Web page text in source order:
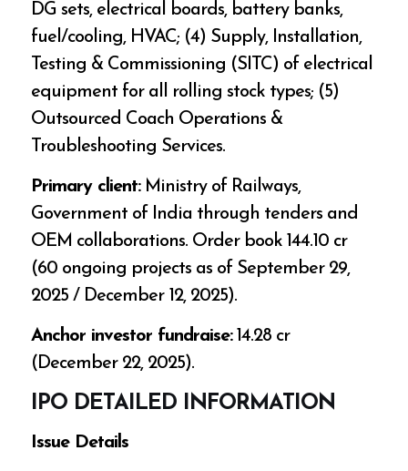
DG sets, electrical boards, battery banks,
fuel/cooling, HVAC; (4) Supply, Installation,
Testing & Commissioning (SITC) of electrical
equipment for all rolling stock types; (5)
Outsourced Coach Operations &
Troubleshooting Services.
Primary client:Ministry of Railways,
Government of India through tenders and
OEM collaborations. Order book ₹144.10 cr
(60 ongoing projects as of September 29,
2025 / December 12, 2025).
Anchor investor fundraise:₹14.28 cr
(December 22, 2025).
IPO DETAILED INFORMATION
Issue Details